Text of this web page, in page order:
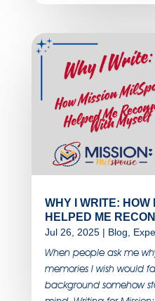
WHY I WRITE: HOW
HELPED ME
Jul 26, 2025| Blog
When people ask me
memories I wish would
background somehow